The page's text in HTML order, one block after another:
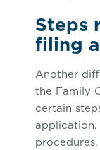
Steps
filing
Another
the Family
certain
application.